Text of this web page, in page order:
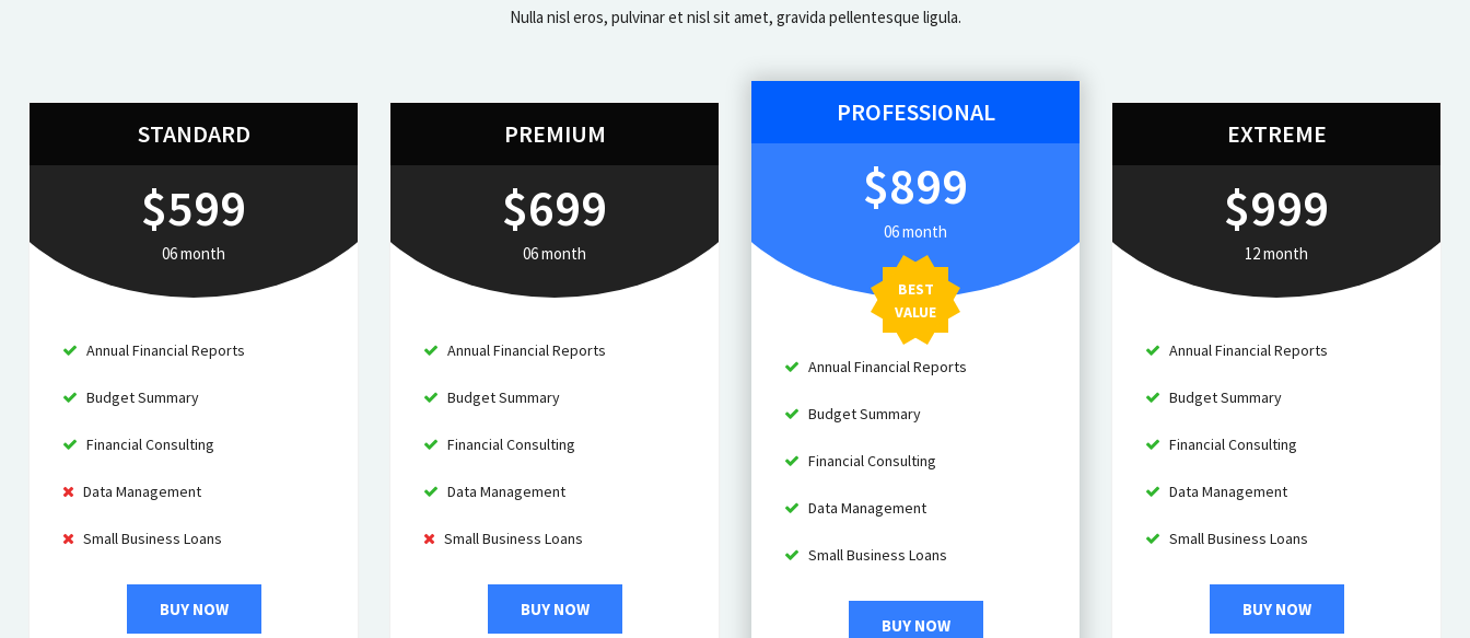
Nulla nisl eros, pulvinar et nisl sit amet, gravida pellentesque ligula.
STANDARD
$599
06 month
Annual Financial Reports
Budget Summary
Financial Consulting
Data Management
Small Business Loans
BUY NOW
PREMIUM
$699
06 month
Annual Financial Reports
Budget Summary
Financial Consulting
Data Management
Small Business Loans
BUY NOW
BEST
VALUE
PROFESSIONAL
$899
06 month
Annual Financial Reports
Budget Summary
Financial Consulting
Data Management
Small Business Loans
BUY NOW
EXTREME
$999
12 month
Annual Financial Reports
Budget Summary
Financial Consulting
Data Management
Small Business Loans
BUY NOW